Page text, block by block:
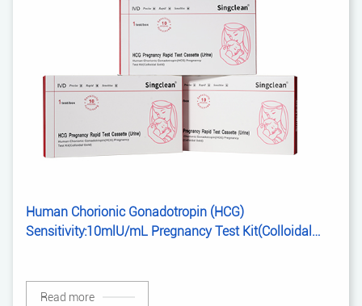
Human Chorionic Gonadotropin (HCG)
Sensitivity:10mlU/mL Pregnancy Test Kit(Colloidal
Read more